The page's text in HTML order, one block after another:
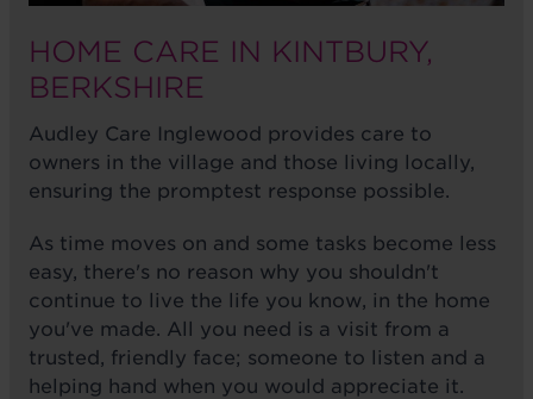
HOME CARE IN KINTBURY,
BERKSHIRE
Audley Care Inglewood provides care to
owners in the village and those living locally,
ensuring the promptest response possible.
As time moves on and some tasks become less
easy, there's no reason why you shouldn't
continue to live the life you know, in the home
you've made. All you need is a visit from a
trusted, friendly face; someone to listen and a
helping hand when you would appreciate it.